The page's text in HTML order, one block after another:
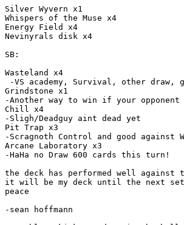
Silver Wyvern x1
Whispers of the Muse x4
Energy Field x4
Nevinyrals disk x4
SB:
Wasteland x4
Grindstone x1
-Another way to win if your
Chill x4
-Sligh/Deadguy aint dead yet
Pit Trap x3
-Scragnoth Control and good against
Arcane Laboratory x3
-HaHa no Draw 600 cards this turn!
the deck has performed well
it will be my deck until the next set
peace
-sean hoffmann